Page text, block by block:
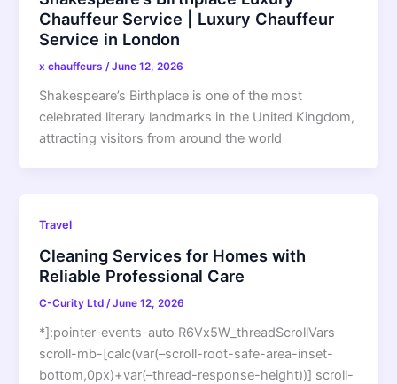
Chauffeur Service | Luxury Chauffeur
Service in London
x chauffeurs/June 12, 2026
Shakespeare’s Birthplace is one of the most
celebrated literary landmarks in the United Kingdom,
attracting visitors from around the world
Travel
Cleaning Services for Homes with
Reliable Professional Care
C-Curity Ltd /June 12, 2026
*]:pointer-events-auto R6Vx5W_threadScrollVars
scroll-mb-[calc(var(–scroll-root-safe-area-inset-
bottom,0px)+var(–thread-response-height))] scroll-